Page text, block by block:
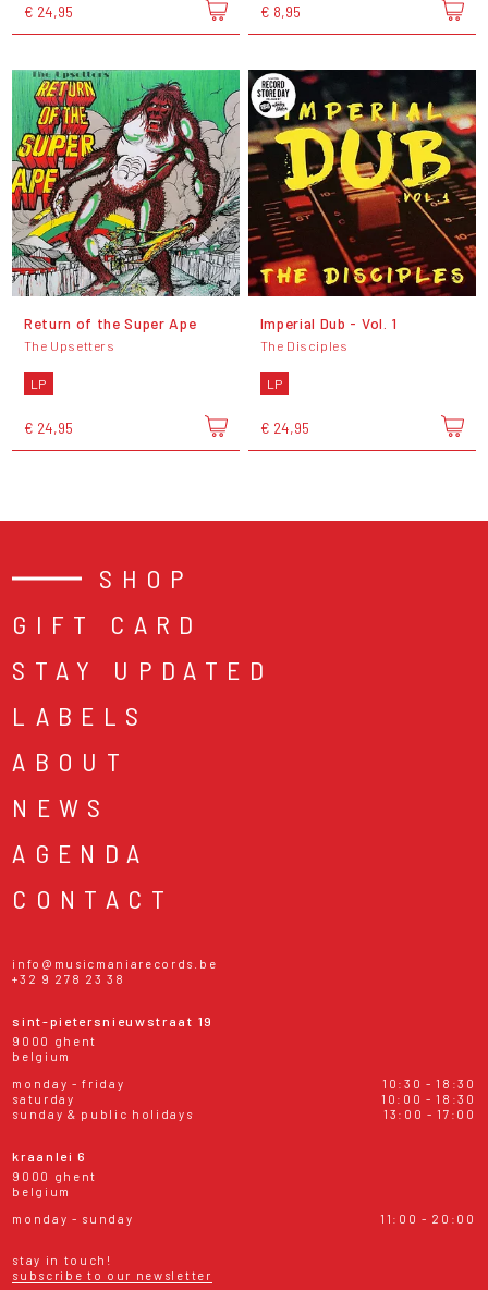
€ 24,95 € 8,95
Return of the Super Ape
The Upsetters
LP
€ 24,95
Imperial Dub - Vol. 1
The Disciples
LP
€ 24,95
SHOP
GIFT CARD
STAY UPDATED
LABELS
ABOUT
NEWS
AGENDA
CONTACT
info@musicmaniarecords.be
+32 9 278 23 38
sint-pietersnieuwstraat 19
9000 ghent
belgium
monday - friday
10:30 - 18:30
saturday
10:00 - 18:30
sunday & public holidays
13:00 - 17:00
kraanlei 6
9000 ghent
belgium
monday - sunday
11:00 - 20:00
stay in touch!
subscribe to our newsletter